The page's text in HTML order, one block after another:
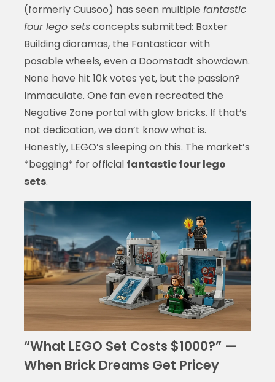
(formerly Cuusoo) has seen multiple fantastic
four lego setsconcepts submitted: Baxter
Building dioramas, the Fantasticar with
posable wheels, even a Doomstadt showdown.
None have hit 10k votes yet, but the passion?
Immaculate. One fan even recreated the
Negative Zone portal with glow bricks. If that’s
not dedication, we don’t know what is.
Honestly, LEGO’s sleeping on this. The market’s
*begging* for official fantastic four lego
sets.
“What LEGO Set Costs $1000?” —
When Brick Dreams Get Pricey